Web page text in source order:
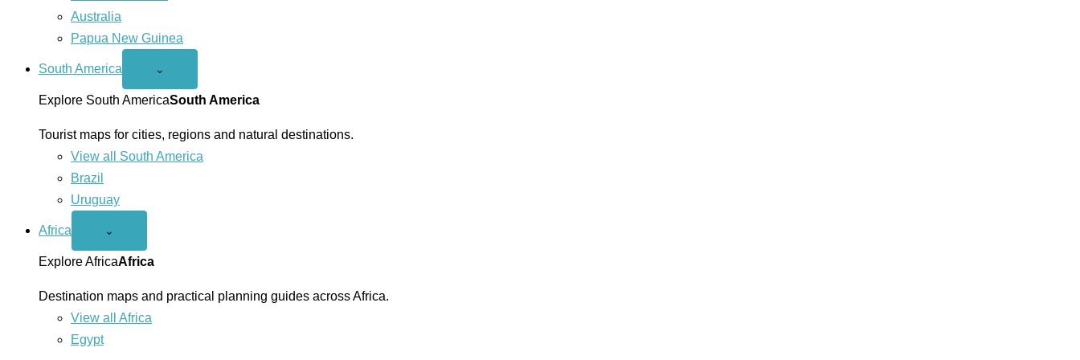
Australia
Papua New Guinea
South America
Open
America
menu
⌄
Explore South AmericaSouth America
Tourist maps for cities, regions and natural destinations.
View all South America
Brazil
Uruguay
Africa
Open
menu
⌄
Explore AfricaAfrica
Destination maps and practical planning guides across Africa.
View all Africa
Egypt